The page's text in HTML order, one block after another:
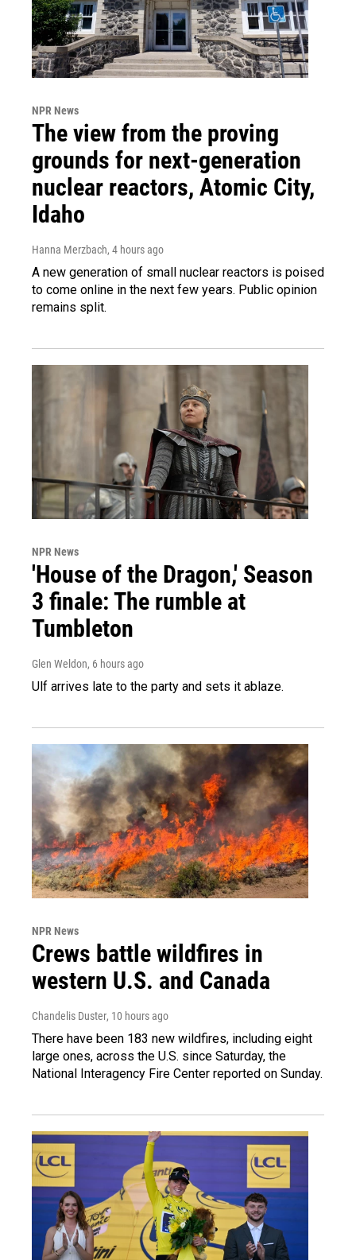
NPR News
The view from the proving
grounds for next-generation
nuclear reactors, Atomic City,
Idaho
Hanna Merzbach, 4 hours ago
A new generation of small nuclear reactors is poised
to come online in the next few years. Public opinion
remains split.
NPR News
'House of the Dragon,' Season
3 finale: The rumble at
Tumbleton
Glen Weldon, 6 hours ago
Ulf arrives late to the party and sets it ablaze.
NPR News
Crews battle wildfires in
western U.S. and Canada
Chandelis Duster, 10 hours ago
There have been 183 new wildfires, including eight
large ones, across the U.S. since Saturday, the
National Interagency Fire Center reported on Sunday.